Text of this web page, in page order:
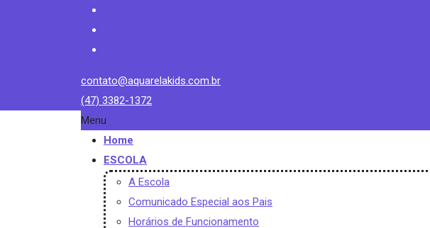
contato@aquarelakids.com.br
(47) 3382-1372
Menu
Home
ESCOLA
A Escola
Comunicado Especial aos Pais
Horários de Funcionamento